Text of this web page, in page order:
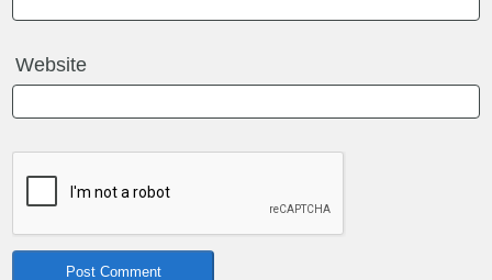
Website